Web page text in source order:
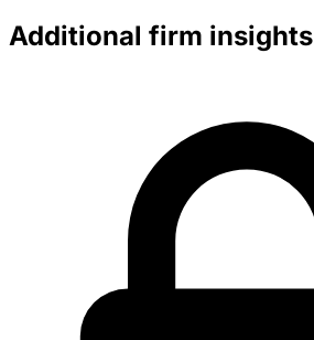
Additional firm insights